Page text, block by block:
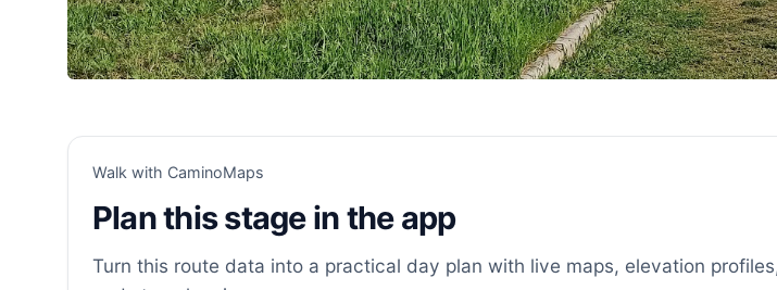
Walk with CaminoMaps
Plan this stage in the app
Turn this route data into a practical day plan with live maps, elevation